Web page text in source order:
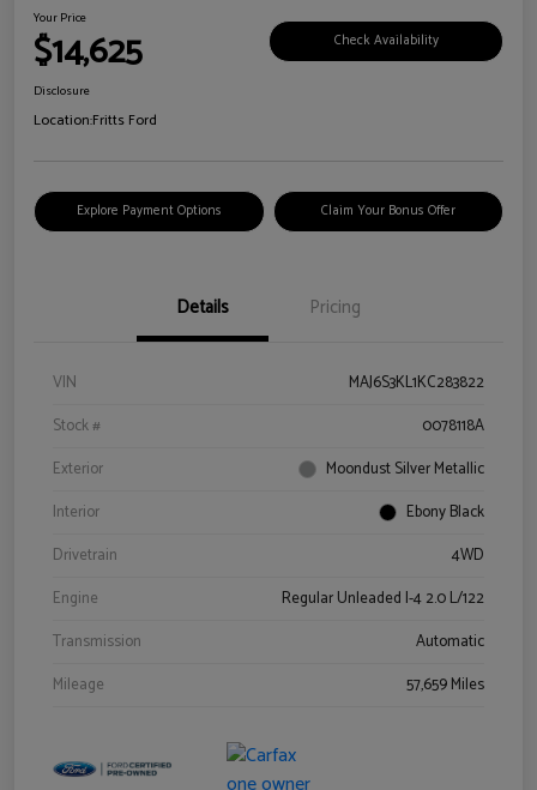
Your Price
$14,625 Check Availability
Disclosure
Location:Fritts Ford
Explore Payment Options Claim Your Bonus Offer
Details Pricing
VIN
MAJ6S3KL1KC283822
Stock #
0078118A
Exterior
Moondust Silver Metallic
Interior
Ebony Black
Drivetrain
4WD
Engine
Regular Unleaded I-4 2.0 L/122
Transmission
Automatic
Mileage
57,659 Miles